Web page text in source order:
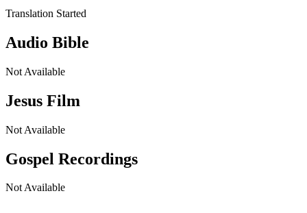
Translation Started
Audio Bible
Not Available
Jesus Film
Not Available
Gospel Recordings
Not Available